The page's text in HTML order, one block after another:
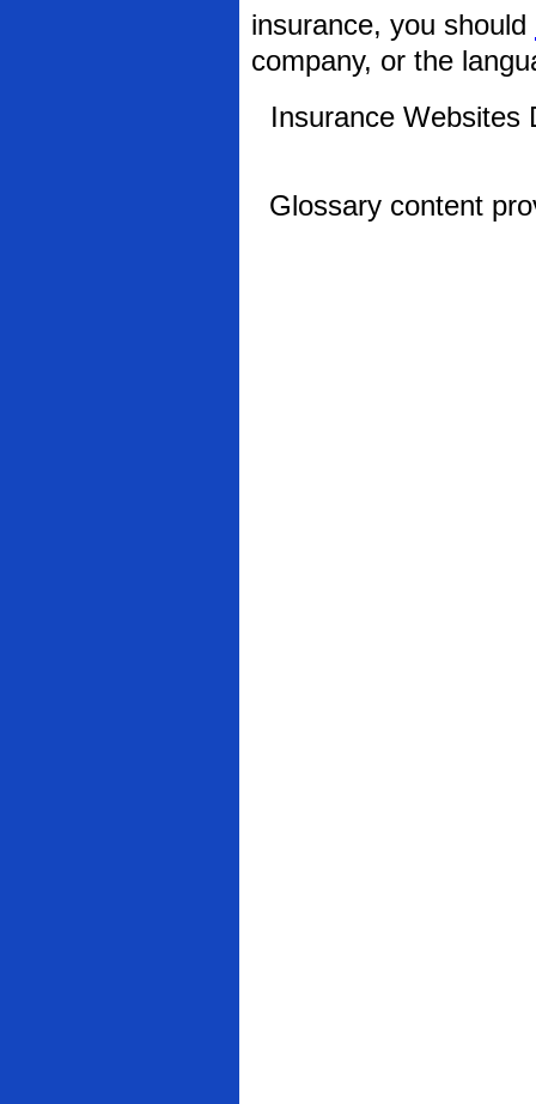
insurance, you should
company, or the
Insurance Websites
Glossary content